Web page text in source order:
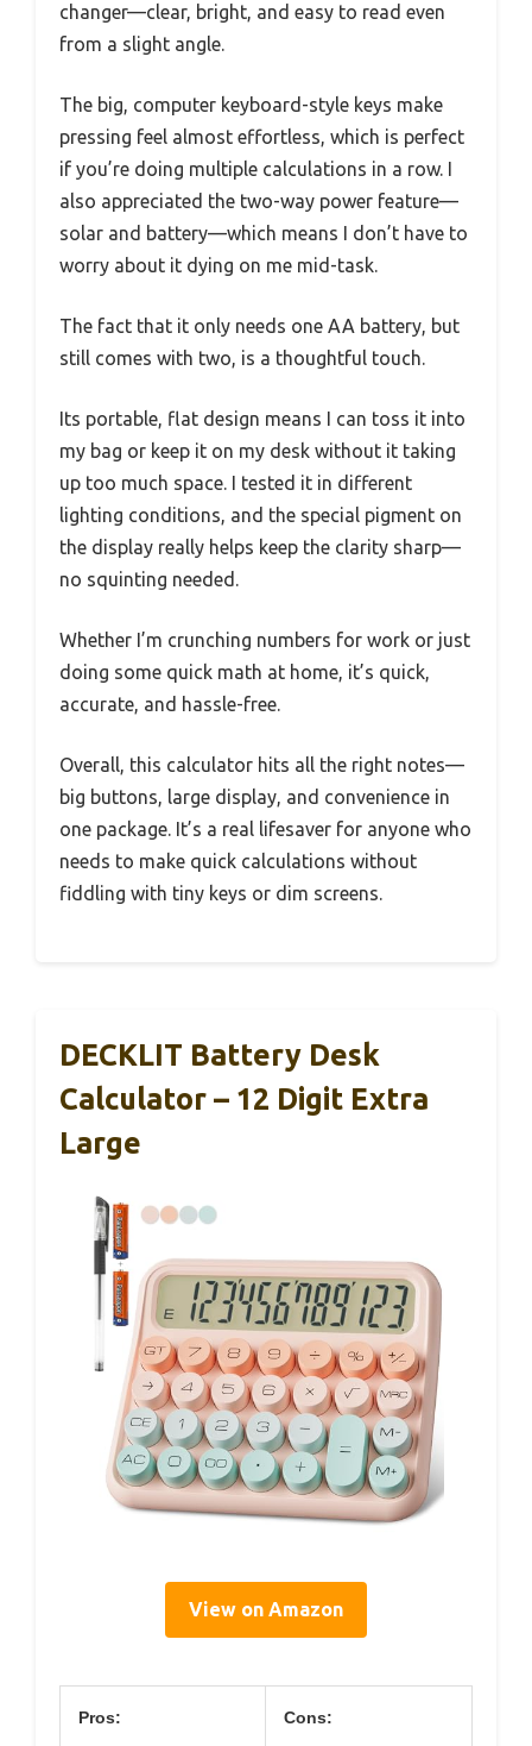
changer—clear, bright, and easy to read even
from a slight angle.
The big, computer keyboard-style keys make
pressing feel almost effortless, which is perfect
if you’re doing multiple calculations in a row. I
also appreciated the two-way power feature—
solar and battery—which means I don’t have to
worry about it dying on me mid-task.
The fact that it only needs one AA battery, but
still comes with two, is a thoughtful touch.
Its portable, flat design means I can toss it into
my bag or keep it on my desk without it taking
up too much space. I tested it in different
lighting conditions, and the special pigment on
the display really helps keep the clarity sharp—
no squinting needed.
Whether I’m crunching numbers for work or just
doing some quick math at home, it’s quick,
accurate, and hassle-free.
Overall, this calculator hits all the right notes—
big buttons, large display, and convenience in
one package. It’s a real lifesaver for anyone who
needs to make quick calculations without
fiddling with tiny keys or dim screens.
DECKLIT Battery Desk
Calculator – 12 Digit Extra
Large
View on Amazon
Pros: Cons: